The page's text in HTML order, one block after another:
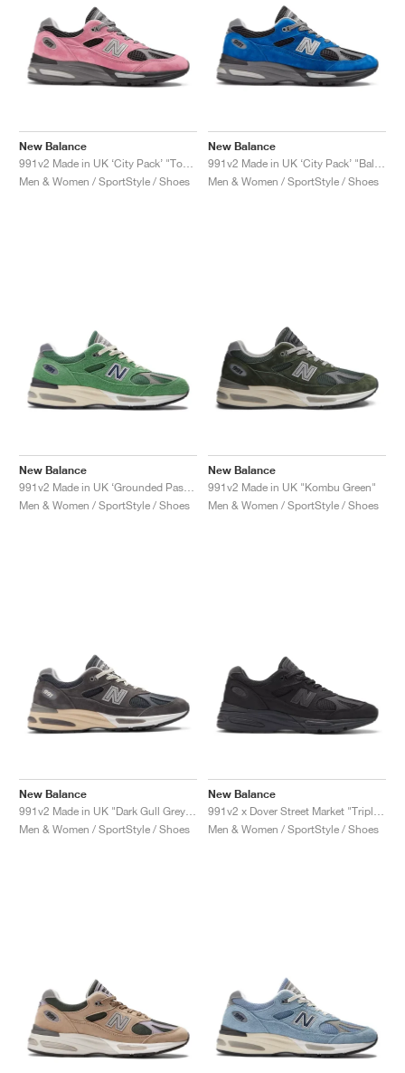
New Balance
Men & Women / SportStyle / Shoes
New Balance
Men & Women / SportStyle / Shoes
New Balance
Men & Women / SportStyle / Shoes
New Balance
991v2 Made in UK "Kombu Green"
Men & Women / SportStyle / Shoes
New Balance
Men & Women / SportStyle / Shoes
New Balance
Men & Women / SportStyle / Shoes